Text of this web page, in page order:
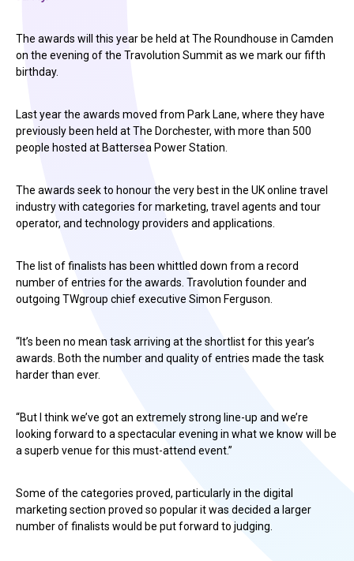
The awards will this year be held at The Roundhouse in Camden
on the evening of the Travolution Summit as we mark our fifth
birthday.
Last year the awards moved from Park Lane, where they have
previously been held at The Dorchester, with more than 500
people hosted at Battersea Power Station.
The awards seek to honour the very best in the UK online travel
industry with categories for marketing, travel agents and tour
operator, and technology providers and applications.
The list of finalists has been whittled down from a record
number of entries for the awards. Travolution founder and
outgoing TWgroup chief executive Simon Ferguson.
“It’s been no mean task arriving at the shortlist for this year’s
awards. Both the number and quality of entries made the task
harder than ever.
“But I think we’ve got an extremely strong line-up and we’re
looking forward to a spectacular evening in what we know will be
a superb venue for this must-attend event.”
Some of the categories proved, particularly in the digital
marketing section proved so popular it was decided a larger
number of finalists would be put forward to judging.